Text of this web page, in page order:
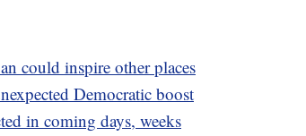
could inspire other places
Democratic boost
in coming days, weeks